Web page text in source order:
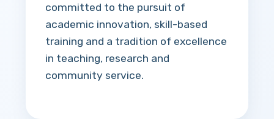
committed to the pursuit of
academic innovation, skill-based
training and a tradition of excellence
in teaching, research and
community service.